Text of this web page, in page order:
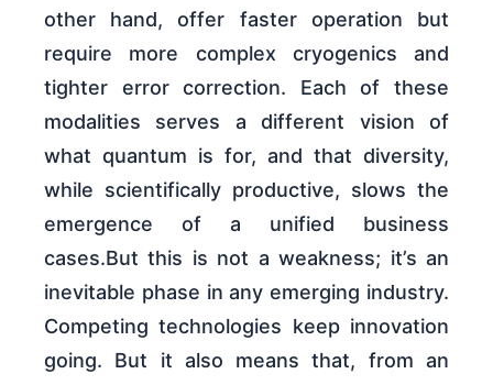
other hand, offer faster operation but
require more complex cryogenics and
tighter error correction. Each of these
modalities serves a different vision of
what quantum is for, and that diversity,
while scientifically productive, slows the
emergence of a unified business
cases.But this is not a weakness; it’s an
inevitable phase in any emerging industry.
Competing technologies keep innovation
going. But it also means that, from an